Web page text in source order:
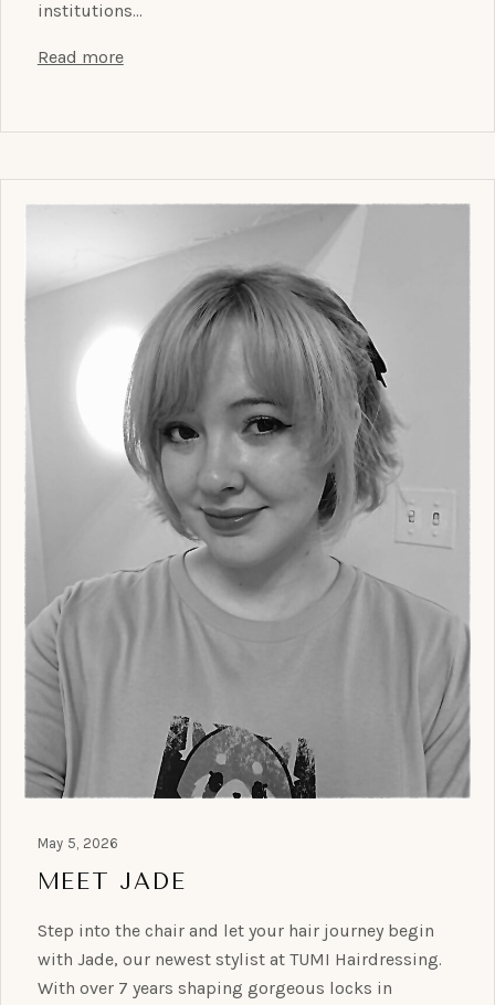
institutions…
Read more
May 5, 2026
MEET JADE
Step into the chair and let your hair journey begin
with Jade, our newest stylist at TUMI Hairdressing.
With over 7 years shaping gorgeous locks in